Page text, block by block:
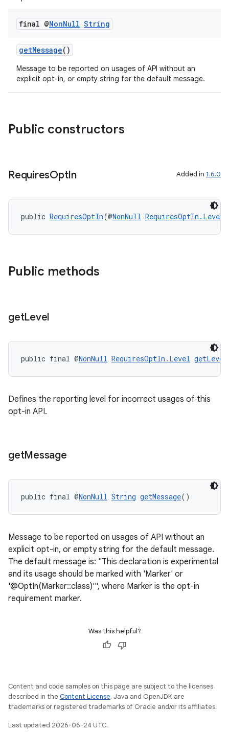
final @NonNull String
getMessage()
Message to be reported on usages of API without an
explicit opt-in, or empty string for the default message.
Public constructors
RequiresOptIn Added in 1.6.0
public RequiresOptIn(@NonNull RequiresOptIn.Level
Public methods
getLevel
public final @NonNull RequiresOptIn.Level getLevel
Defines the reporting level for incorrect usages of this
opt-in API.
getMessage
public final @NonNull String getMessage()
Message to be reported on usages of API without an
explicit opt-in, or empty string for the default message.
The default message is: "This declaration is experimental
and its usage should be marked with 'Marker' or
'@OptIn(Marker::class)'", where Marker is the opt-in
requirement marker.
Was this helpful?
Content and code samples on this page are subject to the licenses
described in the Content License. Java and OpenJDK are
trademarks or registered trademarks of Oracle and/or its affiliates.
Last updated 2026-06-24 UTC.